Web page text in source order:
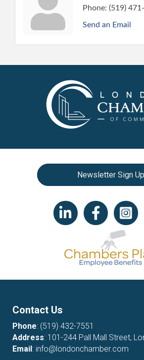
Phone: (519)
Send an Email
Newsletter Sign Up
LinkedIn iconFacebook
Contact Us
Phone: (519) 432-7551
Address: 101-244 Pall Mall Street,
Email: info@londonchamber.com